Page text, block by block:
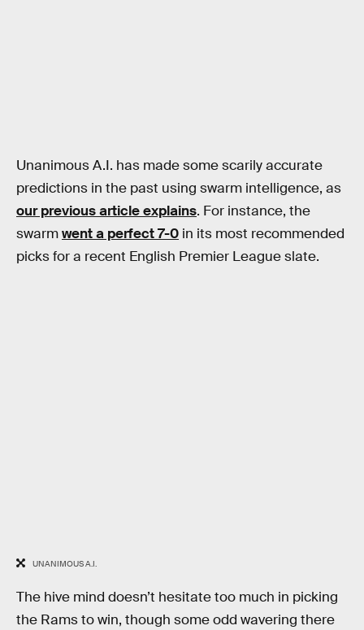
Unanimous A.I. has made some scarily accurate
predictions in the past using swarm intelligence, as
our previous article explains. For instance, the
swarmwent a perfect 7-0 in its most recommended
picks for a recent English Premier League slate.
UNANIMOUS A.I.
The hive mind doesn’t hesitate too much in picking
the Rams to win, though some odd wavering there